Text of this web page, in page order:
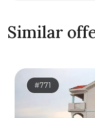
Similar
#771